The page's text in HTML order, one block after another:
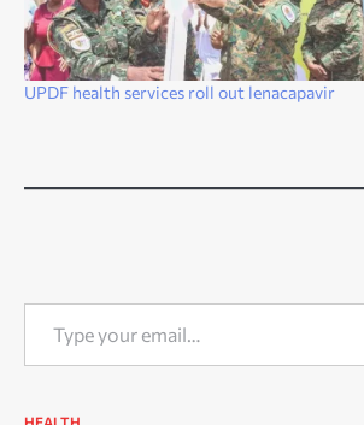
UPDF health services roll out lenacapavir
Type your email…
HEALTH